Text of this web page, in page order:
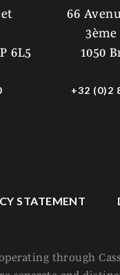
6L5
66
3ème
1050
+32 (0)2
STATEMENT
through